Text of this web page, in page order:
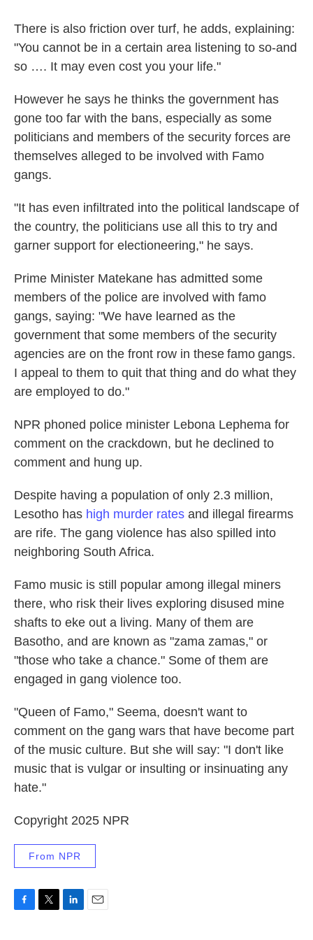
There is also friction over turf, he adds, explaining:
"You cannot be in a certain area listening to so-and
so …. It may even cost you your life."
However he says he thinks the government has
gone too far with the bans, especially as some
politicians and members of the security forces are
themselves alleged to be involved with Famo
gangs.
"It has even infiltrated into the political landscape of
the country, the politicians use all this to try and
garner support for electioneering," he says.
Prime Minister Matekane has admitted some
members of the police are involved with famo
gangs, saying: "We have learned as the
government that some members of the security
agencies are on the front row in these famo gangs.
I appeal to them to quit that thing and do what they
are employed to do."
NPR phoned police minister Lebona Lephema for
comment on the crackdown, but he declined to
comment and hung up.
Despite having a population of only 2.3 million,
Lesotho has high murder rates and illegal firearms
are rife. The gang violence has also spilled into
neighboring South Africa.
Famo music is still popular among illegal miners
there, who risk their lives exploring disused mine
shafts to eke out a living. Many of them are
Basotho, and are known as "zama zamas," or
"those who take a chance." Some of them are
engaged in gang violence too.
"Queen of Famo," Seema, doesn't want to
comment on the gang wars that have become part
of the music culture. But she will say: "I don't like
music that is vulgar or insulting or insinuating any
hate."
Copyright 2025 NPR
From NPR